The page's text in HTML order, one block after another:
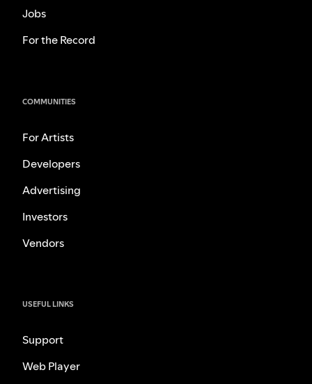
Jobs
For the Record
COMMUNITIES
For Artists
Developers
Advertising
Investors
Vendors
USEFUL LINKS
Support
Web Player